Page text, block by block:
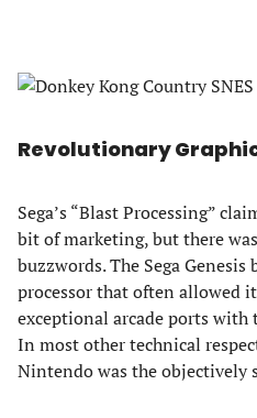
Revolutionary
Sega’s “Blast Processing”
bit of marketing, but there
buzzwords. The Sega
processor that often allowed
exceptional arcade ports with
In most other technical
Nintendo was the objectively